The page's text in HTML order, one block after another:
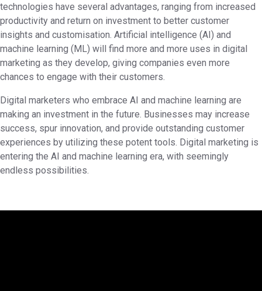
technologies have several advantages, ranging from increased
productivity and return on investment to better customer
insights and customisation. Artificial intelligence (AI) and
machine learning (ML) will find more and more uses in digital
marketing as they develop, giving companies even more
chances to engage with their customers.
Digital marketers who embrace AI and machine learning are
making an investment in the future. Businesses may increase
success, spur innovation, and provide outstanding customer
experiences by utilizing these potent tools. Digital marketing is
entering the AI and machine learning era, with seemingly
endless possibilities.